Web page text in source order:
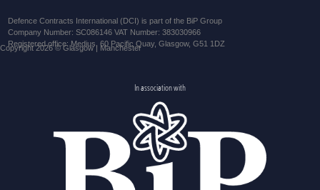
Defence Contracts International (DCI) is part of the BiP Group
Company Number: SC086146 VAT Number: 383030966
Registered office: Medius, 60 Pacific Quay, Glasgow, G51 1DZ
Copyright 2026 © Glasgow | Manchester
In association with